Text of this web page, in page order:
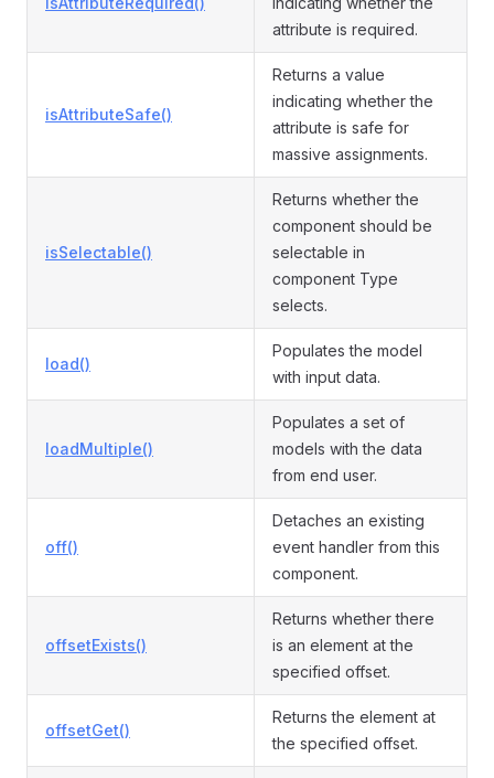
attribute is required.
isAttributeSafe()
Returns a value
indicating whether the
attribute is safe for
massive assignments.
isSelectable()
Returns whether the
component should be
selectable in
component Type
selects.
load()
Populates the model
with input data.
loadMultiple()
Populates a set of
models with the data
from end user.
off()
Detaches an existing
event handler from this
component.
offsetExists()
Returns whether there
is an element at the
specified offset.
offsetGet()
Returns the element at
the specified offset.